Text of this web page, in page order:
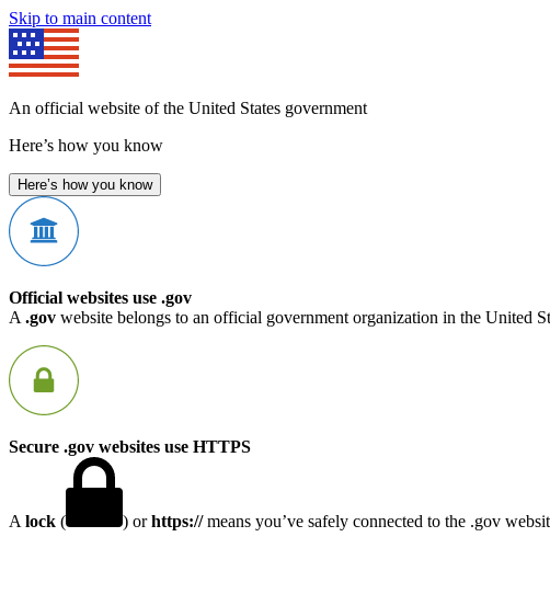
Skip to main content
An official website of the United States government
Here’s how you know
Here’s how you know
Official websites use .gov
A .gov website belongs to an official government organization in the United
Secure .gov websites use HTTPS
A lock ( ) orhttps://means you’ve safely connected to the .gov